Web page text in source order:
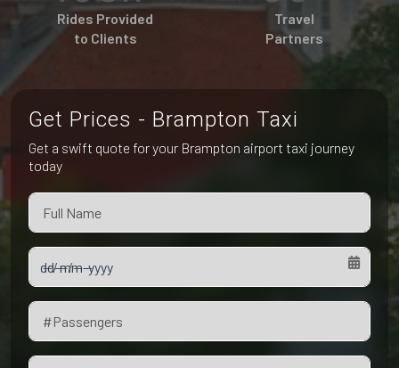
Pet Friendly Taxi
Waterloo
Peterborough
Niagara Falls
Oakville
Rides Provided
to Clients
Travel
Partners
Get Prices - Brampton Taxi
Get a swift quote for your Brampton airport taxi journey
today